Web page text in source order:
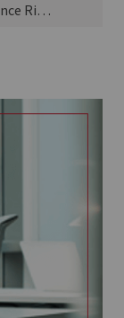
Understanding the Construction Insurance Risk Spectrum